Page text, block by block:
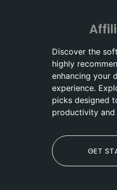
Discover the
highly
enhancing your
experience.
picks designed
productivity and
GET